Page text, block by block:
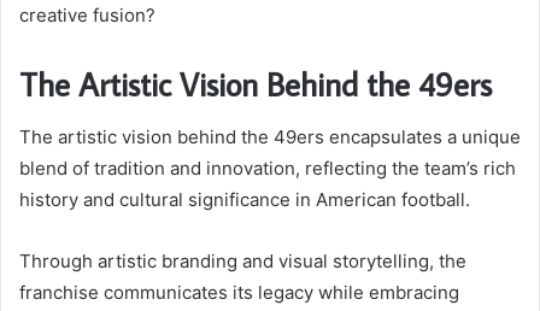
creative fusion?
The Artistic Vision Behind the 49ers
The artistic vision behind the 49ers encapsulates a unique
blend of tradition and innovation, reflecting the team’s rich
history and cultural significance in American football.
Through artistic branding and visual storytelling, the
franchise communicates its legacy while embracing